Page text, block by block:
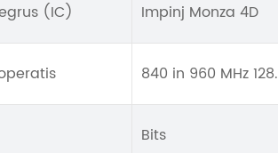
(IC) Impinj Monza 4D
840 in 960 MHz 128.
Bits